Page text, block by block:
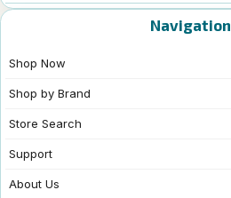
Navigation
Shop Now
Shop by Brand
Store Search
Support
About Us